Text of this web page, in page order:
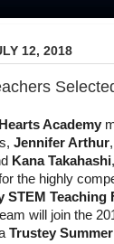
12, 2018
Academy
Jennifer Arthur,
Kana Takahashi
the highly
STEM Teaching
will join the
Trustey